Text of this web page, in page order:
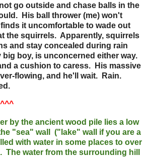
go outside and chase balls in the
His ball thrower (me) won't
it uncomfortable to wade out
the squirrels. Apparently, squirrels
and stay concealed during rain
boy, is unconcerned either way.
a cushion to caress. His massive
flowing, and he'll wait. Rain.
by the ancient wood pile lies a low
"sea" wall ("lake" wall if you are a
with water in some places to over
The water from the surrounding hill